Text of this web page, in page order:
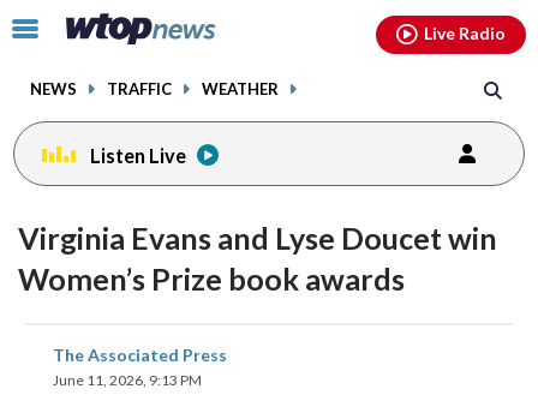
Click
toggle
menu.
NEWS TRAFFIC WEATHER
Live Radio
Listen Live
Virginia Evans and Lyse Doucet win
Women’s Prize book awards
The Associated Press
June 11, 2026, 9:13 PM
share
on
facebookinstagram youtubethreads